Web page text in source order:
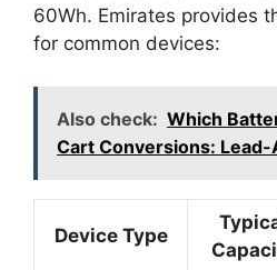
60Wh. Emirates provides
for common devices:
Also check: Which
Cart Conversions:
Device Type